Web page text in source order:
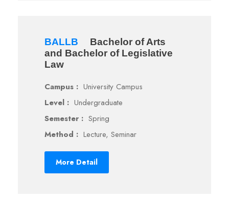
BALLB
Bachelor of Arts
and Bachelor of Legislative
Law
Campus : University Campus
Level : Undergraduate
Semester : Spring
Method : Lecture, Seminar
More Detail